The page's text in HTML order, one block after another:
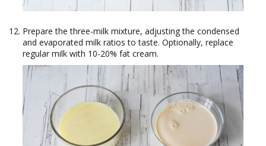
Prepare the three-milk mixture, adjusting the condensed
and evaporated milk ratios to taste. Optionally, replace
regular milk with 10-20% fat cream.